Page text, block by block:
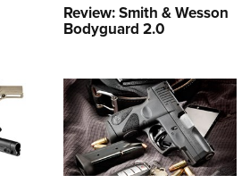
Review: Smith & Wesson
Bodyguard 2.0